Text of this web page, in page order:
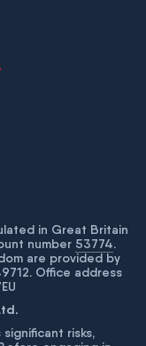
in Great Britain
number 53774.
are provided by
Office address
risks,